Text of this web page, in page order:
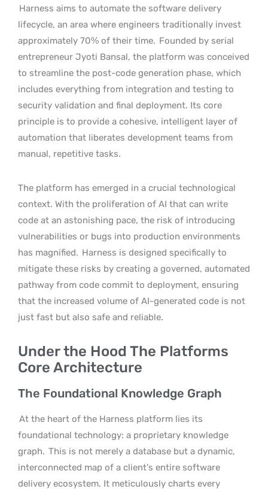
Harness aims to automate the software delivery
lifecycle, an area where engineers traditionally invest
approximately 70% of their time. Founded by serial
entrepreneur Jyoti Bansal, the platform was conceived
to streamline the post-code generation phase, which
includes everything from integration and testing to
security validation and final deployment. Its core
principle is to provide a cohesive, intelligent layer of
automation that liberates development teams from
manual, repetitive tasks.
The platform has emerged in a crucial technological
context. With the proliferation of AI that can write
code at an astonishing pace, the risk of introducing
vulnerabilities or bugs into production environments
has magnified. Harness is designed specifically to
mitigate these risks by creating a governed, automated
pathway from code commit to deployment, ensuring
that the increased volume of AI-generated code is not
just fast but also safe and reliable.
Under the Hood The Platforms
Core Architecture
The Foundational Knowledge Graph
At the heart of the Harness platform lies its
foundational technology: a proprietary knowledge
graph. This is not merely a database but a dynamic,
interconnected map of a client’s entire software
delivery ecosystem. It meticulously charts every